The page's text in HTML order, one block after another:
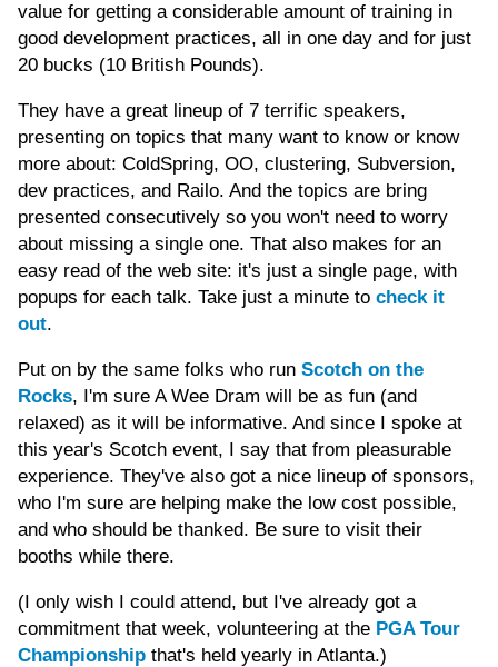
value for getting a considerable amount of training in
good development practices, all in one day and for just
20 bucks (10 British Pounds).
They have a great lineup of 7 terrific speakers,
presenting on topics that many want to know or know
more about: ColdSpring, OO, clustering, Subversion,
dev practices, and Railo. And the topics are bring
presented consecutively so you won't need to worry
about missing a single one. That also makes for an
easy read of the web site: it's just a single page, with
popups for each talk. Take just a minute to check it
out.
Put on by the same folks who run Scotch on the
Rocks, I'm sure A Wee Dram will be as fun (and
relaxed) as it will be informative. And since I spoke at
this year's Scotch event, I say that from pleasurable
experience. They've also got a nice lineup of sponsors,
who I'm sure are helping make the low cost possible,
and who should be thanked. Be sure to visit their
booths while there.
(I only wish I could attend, but I've already got a
commitment that week, volunteering at the PGA Tour
Championship that's held yearly in Atlanta.)